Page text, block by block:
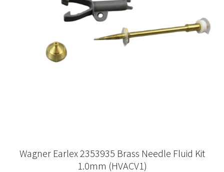
Wagner Earlex 2353935 Brass Needle Fluid Kit
1.0mm (HVACV1)